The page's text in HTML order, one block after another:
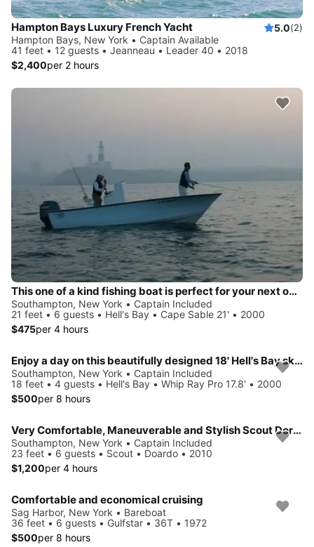
Hampton Bays Luxury French Yacht 5.0(2)
Hampton Bays, New York • Captain Available
41 feet • 12 guests • Jeanneau • Leader 40 • 2018
$2,400per 2 hours
This one of a kind fishing boat is perfect for your next outing!
Southampton, New York • Captain Included
21 feet • 6 guests • Hell's Bay • Cape Sable 21' • 2000
$475per 4 hours
Enjoy a day on this beautifully designed 18' Hell's Bay skiff!
Southampton, New York • Captain Included
18 feet • 4 guests • Hell's Bay • Whip Ray Pro 17.8' • 2000
$500per 8 hours
Very Comfortable, Maneuverable and Stylish Scout Dorado 23'
Southampton, New York • Captain Included
23 feet • 6 guests • Scout • Doardo • 2010
$1,200per 4 hours
Comfortable and economical cruising
Sag Harbor, New York • Bareboat
36 feet • 6 guests • Gulfstar • 36T • 1972
$500per 8 hours